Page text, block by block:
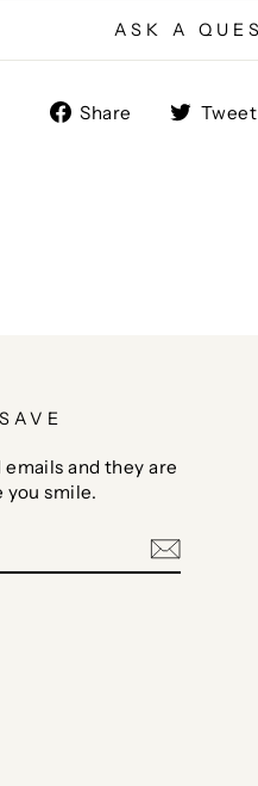
ASK A
Share
ShareTweet
and they are
you smile.